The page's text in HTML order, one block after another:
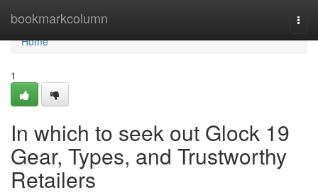
bookmarkcolumn
Home
Home
1
In which to seek out Glock 19
Gear, Types, and Trustworthy
Retailers